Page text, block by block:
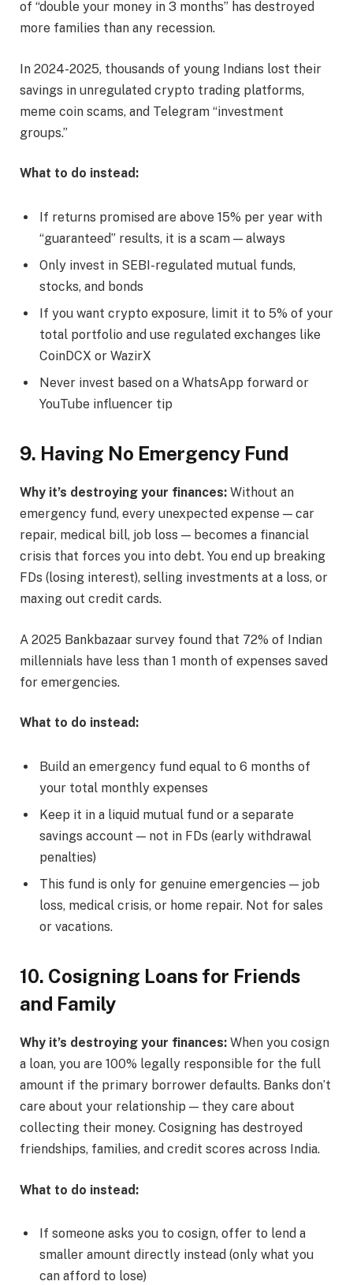
of “double your money in 3 months” has destroyed
more families than any recession.
In 2024-2025, thousands of young Indians lost their
savings in unregulated crypto trading platforms,
meme coin scams, and Telegram “investment
groups.”
What to do instead:
If returns promised are above 15% per year with
“guaranteed” results, it is a scam — always
Only invest in SEBI-regulated mutual funds,
stocks, and bonds
If you want crypto exposure, limit it to 5% of your
total portfolio and use regulated exchanges like
CoinDCX or WazirX
Never invest based on a WhatsApp forward or
YouTube influencer tip
9. Having No Emergency Fund
Why it’s destroying your finances: Without an
emergency fund, every unexpected expense — car
repair, medical bill, job loss — becomes a financial
crisis that forces you into debt. You end up breaking
FDs (losing interest), selling investments at a loss, or
maxing out credit cards.
A 2025 Bankbazaar survey found that 72% of Indian
millennials have less than 1 month of expenses saved
for emergencies.
What to do instead:
Build an emergency fund equal to 6 months of
your total monthly expenses
Keep it in a liquid mutual fund or a separate
savings account — not in FDs (early withdrawal
penalties)
This fund is only for genuine emergencies — job
loss, medical crisis, or home repair. Not for sales
or vacations.
10. Cosigning Loans for Friends
and Family
Why it’s destroying your finances: When you cosign
a loan, you are 100% legally responsible for the full
amount if the primary borrower defaults. Banks don’t
care about your relationship — they care about
collecting their money. Cosigning has destroyed
friendships, families, and credit scores across India.
What to do instead:
If someone asks you to cosign, offer to lend a
smaller amount directly instead (only what you
can afford to lose)